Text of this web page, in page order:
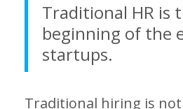
Traditional HR is
beginning of the
startups.
Traditional hiring is